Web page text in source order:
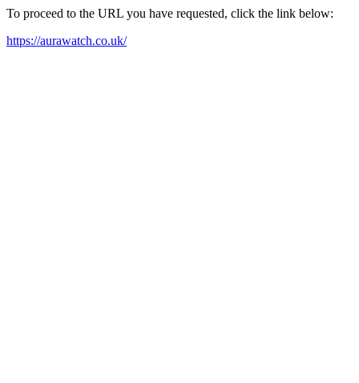
To proceed to the URL you have requested, click the link below:
https://aurawatch.co.uk/